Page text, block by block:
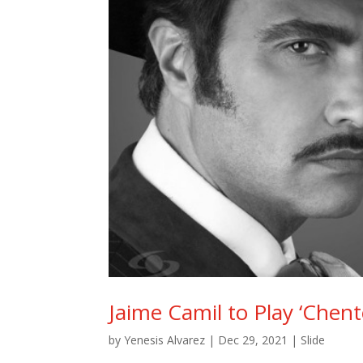
Jaime Camil to Play
byYenesis Alvarez | Dec 29, 2021 | Slide